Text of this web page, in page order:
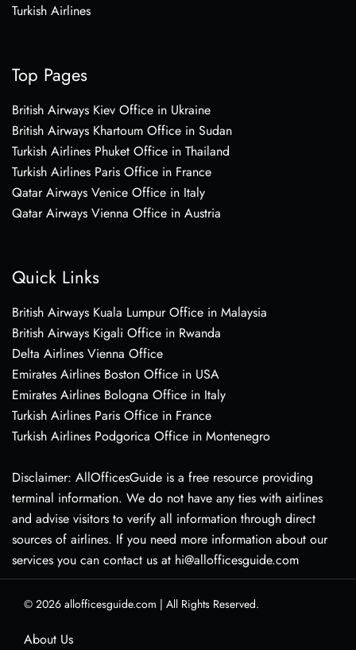
Turkish Airlines
Top Pages
British Airways Kiev Office in Ukraine
British Airways Khartoum Office in Sudan
Turkish Airlines Phuket Office in Thailand
Turkish Airlines Paris Office in France
Qatar Airways Venice Office in Italy
Qatar Airways Vienna Office in Austria
Quick Links
British Airways Kuala Lumpur Office in Malaysia
British Airways Kigali Office in Rwanda
Delta Airlines Vienna Office
Emirates Airlines Boston Office in USA
Emirates Airlines Bologna Office in Italy
Turkish Airlines Paris Office in France
Turkish Airlines Podgorica Office in Montenegro
Disclaimer: AllOfficesGuide is a free resource providing
terminal information. We do not have any ties with airlines
and advise visitors to verify all information through direct
sources of airlines. If you need more information about our
services you can contact us at hi@allofficesguide.com
© 2026 allofficesguide.com | All Rights Reserved.
About Us